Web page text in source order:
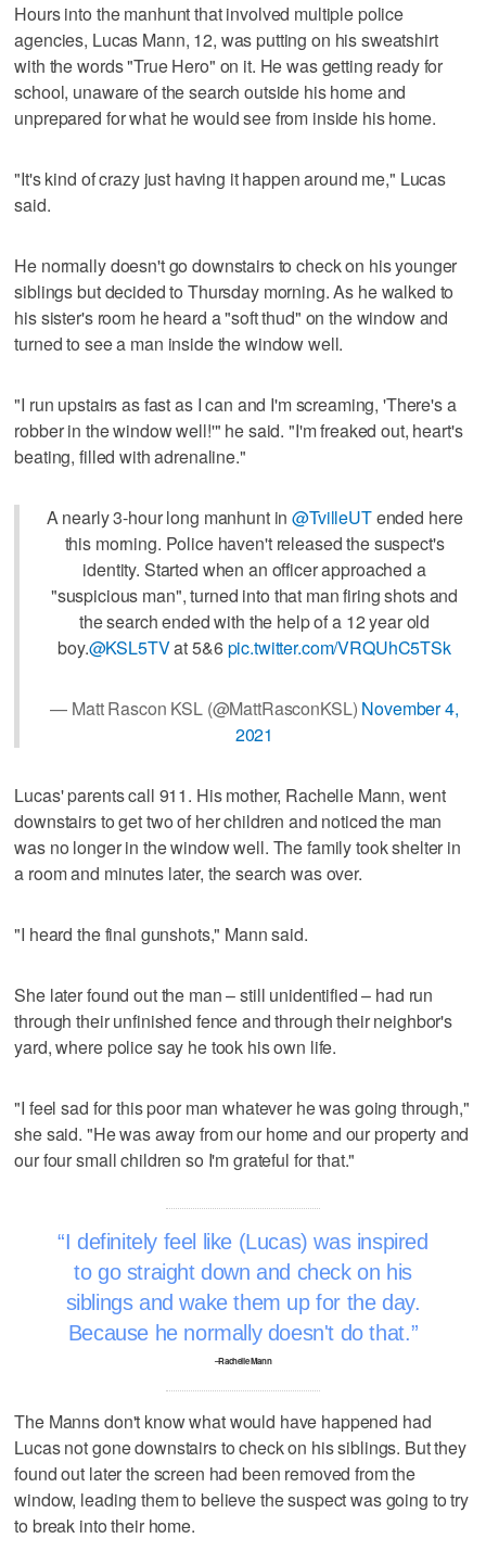
Hours into the manhunt that involved multiple police
agencies, Lucas Mann, 12, was putting on his sweatshirt
with the words "True Hero" on it. He was getting ready for
school, unaware of the search outside his home and
unprepared for what he would see from inside his home.
"It's kind of crazy just having it happen around me," Lucas
said.
He normally doesn't go downstairs to check on his younger
siblings but decided to Thursday morning. As he walked to
his sister's room he heard a "soft thud" on the window and
turned to see a man inside the window well.
"I run upstairs as fast as I can and I'm screaming, 'There's a
robber in the window well!'" he said. "I'm freaked out, heart's
beating, filled with adrenaline."
A nearly 3-hour long manhunt in@TvilleUTended here
this morning. Police haven't released the suspect's
identity. Started when an officer approached a
"suspicious man", turned into that man firing shots and
the search ended with the help of a 12 year old
boy.@KSL5TVat 5&6pic.twitter.com/VRQUhC5TSk
— Matt Rascon KSL (@MattRasconKSL) November 4,
2021
Lucas' parents call 911. His mother, Rachelle Mann, went
downstairs to get two of her children and noticed the man
was no longer in the window well. The family took shelter in
a room and minutes later, the search was over.
"I heard the final gunshots," Mann said.
She later found out the man – still unidentified – had run
through their unfinished fence and through their neighbor's
yard, where police say he took his own life.
"I feel sad for this poor man whatever he was going through,"
she said. "He was away from our home and our property and
our four small children so I'm grateful for that."
I definitely feel like (Lucas) was inspired
to go straight down and check on his
siblings and wake them up for the day.
Because he normally doesn't do that.
–Rachelle Mann
The Manns don't know what would have happened had
Lucas not gone downstairs to check on his siblings. But they
found out later the screen had been removed from the
window, leading them to believe the suspect was going to try
to break into their home.